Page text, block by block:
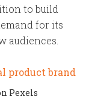
to build
for its
audiences.
Pexels